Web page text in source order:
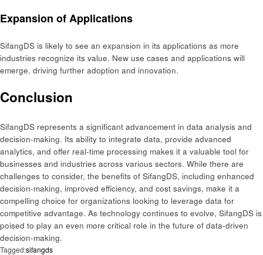
Expansion of Applications
SifangDS is likely to see an expansion in its applications as more
industries recognize its value. New use cases and applications will
emerge, driving further adoption and innovation.
Conclusion
SifangDS represents a significant advancement in data analysis and
decision-making. Its ability to integrate data, provide advanced
analytics, and offer real-time processing makes it a valuable tool for
businesses and industries across various sectors. While there are
challenges to consider, the benefits of SifangDS, including enhanced
decision-making, improved efficiency, and cost savings, make it a
compelling choice for organizations looking to leverage data for
competitive advantage. As technology continues to evolve, SifangDS is
poised to play an even more critical role in the future of data-driven
decision-making.
Tagged:sifangds